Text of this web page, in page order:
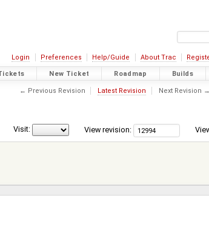
Login Preferences Help/Guide About Trac
New Ticket Roadmap Builds
← Previous Revision Latest Revision Next Revision →
View revision:
Visit: